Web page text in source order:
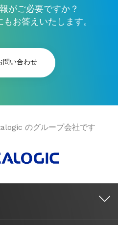
がご必要ですか？
お答えいたします。
問い合わせ
のグループ会社です